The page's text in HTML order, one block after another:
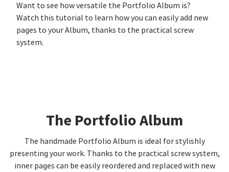
Want to see how versatile the Portfolio Album is?
Watch this tutorial to learn how you can easily add new
pages to your Album, thanks to the practical screw
system.
The Portfolio Album
The handmade Portfolio Album is ideal for stylishly
presenting your work. Thanks to the practical screw system,
inner pages can be easily reordered and replaced with new